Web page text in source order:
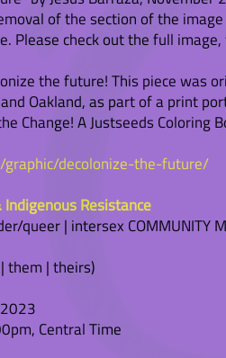
of the section of the
Please check out the full
the future! This piece was
Oakland, as part of a print
Change! A Justseeds Coloring
graphic/decolonize-the-future/
Resistance
queer | intersex COMMUNITY
them | theirs)
Central Time